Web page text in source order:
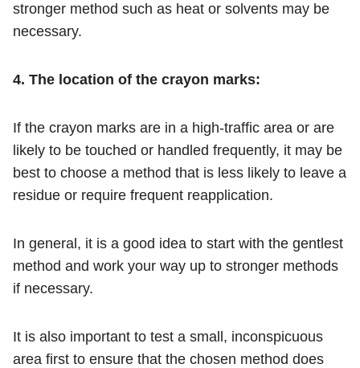
stronger method such as heat or solvents may be
necessary.
4. The location of the crayon marks:
If the crayon marks are in a high-traffic area or are
likely to be touched or handled frequently, it may be
best to choose a method that is less likely to leave a
residue or require frequent reapplication.
In general, it is a good idea to start with the gentlest
method and work your way up to stronger methods
if necessary.
It is also important to test a small, inconspicuous
area first to ensure that the chosen method does